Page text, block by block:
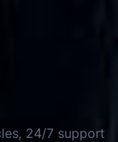
24/7 support